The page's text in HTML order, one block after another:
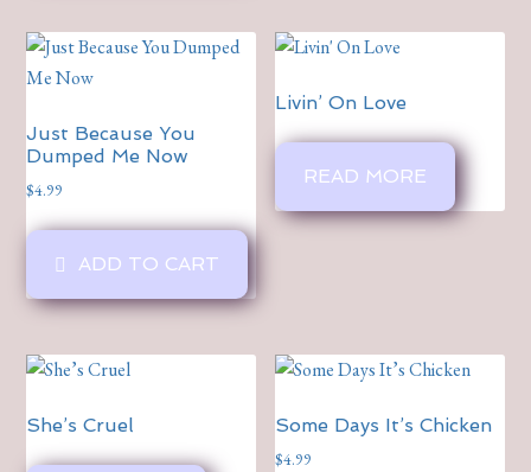
Just Because You
Dumped Me Now
$4.99
ADD TO CART
Livin’ On Love
READ MORE
She’s Cruel Some Days It’s Chicken
$4.99